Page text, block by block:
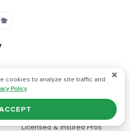
Free Estimates, Competitive
All Inclusive / Full
Responsibility
Licensed & Insured Pros
✕
cookies to analyze site traffic and
Policy